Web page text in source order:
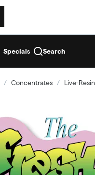
page
Specials Search
/ Concentrates / Live-Resin